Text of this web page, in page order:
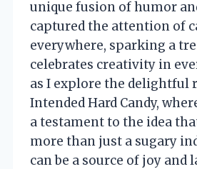
unique fusion of humor
captured the attention of
everywhere, sparking a
celebrates creativity in
as I explore the delightful
Intended Hard Candy,
a testament to the idea
more than just a sugary
can be a source of joy and